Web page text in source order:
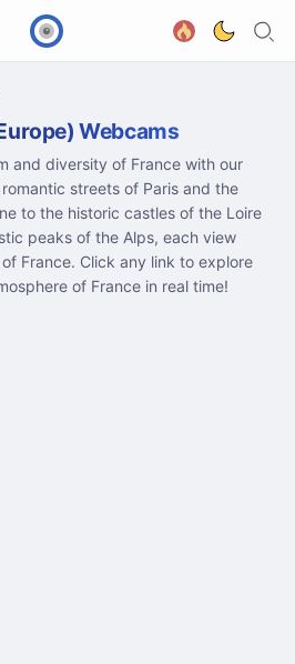
Webcams
and diversity of France with our
streets of Paris and the
to the historic castles of the Loire
peaks of the Alps, each view
France. Click any link to explore
of France in real time!